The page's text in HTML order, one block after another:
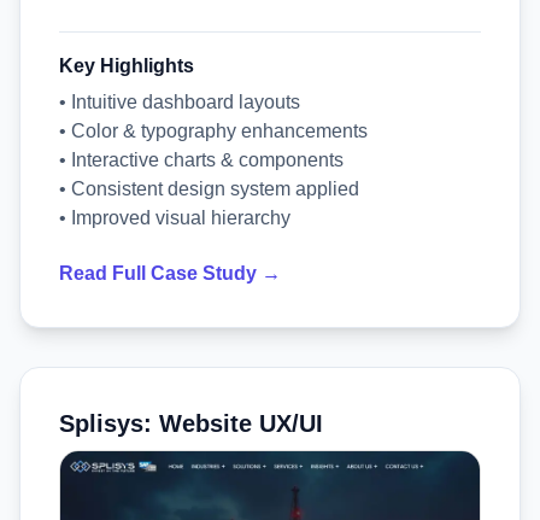
Key Highlights
• Intuitive dashboard layouts
• Color & typography enhancements
• Interactive charts & components
• Consistent design system applied
• Improved visual hierarchy
Read Full Case Study →
Splisys: Website UX/UI